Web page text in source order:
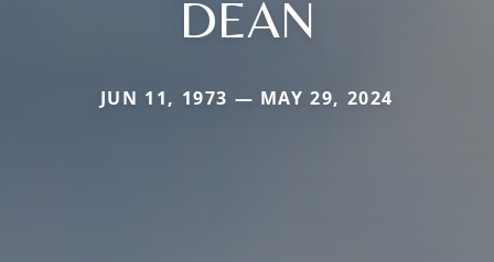
DEAN
JUN 11, 1973 — MAY 29, 2024